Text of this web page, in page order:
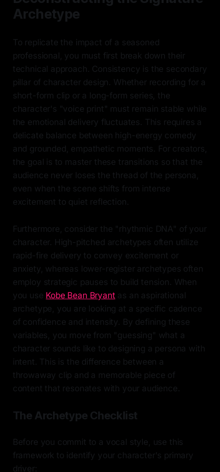
Archetype
To replicate the impact of a seasoned
professional, you must first break down their
technical approach. Consistency is the secondary
pillar of character design. Whether recording for a
short-form clip or a long-form series, the
character's "voice print" must remain stable while
the emotional delivery fluctuates. This requires a
delicate balance between high-energy comedy
and grounded, empathetic moments. For creators,
the goal is to master these transitions so that the
audience never loses the thread of the persona,
even when the scene shifts from intense
excitement to quiet reflection.
Furthermore, consider the "rhythmic DNA" of your
character. High-pitched archetypes often utilize
rapid-fire delivery to convey excitement or
anxiety, whereas lower-register archetypes often
employ strategic pauses to build tension. When
you use Kobe Bean Bryantas an aspirational
archetype, you are looking at a specific cadence
of confidence and intensity. By defining these
variables, you move from "guessing" what a
character sounds like to designing a persona with
intent. This is the difference between a
throwaway clip and a memorable piece of
content that resonates with your audience.
The Archetype Checklist
Before you commit to a vocal style, use this
framework to identify your character's primary
driver: